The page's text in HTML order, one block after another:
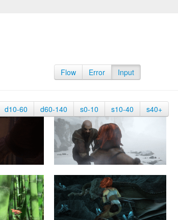
Flow Error Input
d10-60 d60-140 s0-10 s10-40 s40+